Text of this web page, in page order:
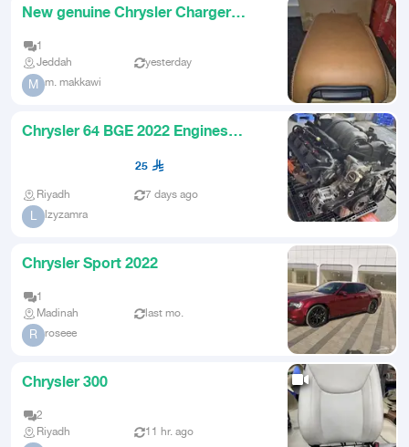
New genuine Chrysler Charger
1
Jeddah
yesterday
M m. makkawi
Chrysler 64 BGE 2022 Engines
25
Riyadh 7 days ago
L lzyzamra
Chrysler Sport 2022
1
Madinah
last mo.
R roseee
Chrysler 300
2
Riyadh
11 hr. ago